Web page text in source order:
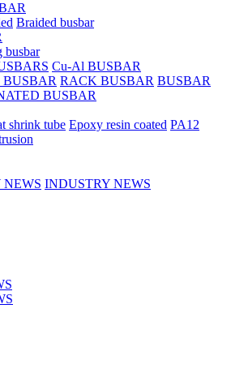
Braided busbar
busbar
Cu-Al BUSBAR
RACK BUSBAR BUSBAR
BUSBAR
shrink tube Epoxy resin coated PA12
NEWS INDUSTRY NEWS